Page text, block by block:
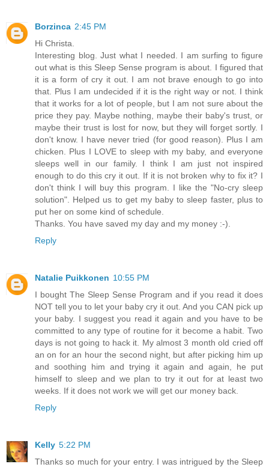
Borzinca 2:45 PM
Hi Christa.
Interesting blog. Just what I needed. I am surfing to figure
out what is this Sleep Sense program is about. I figured that
it is a form of cry it out. I am not brave enough to go into
that. Plus I am undecided if it is the right way or not. I think
that it works for a lot of people, but I am not sure about the
price they pay. Maybe nothing, maybe their baby's trust, or
maybe their trust is lost for now, but they will forget sortly. I
don't know. I have never tried (for good reason). Plus I am
chicken. Plus I LOVE to sleep with my baby, and everyone
sleeps well in our family. I think I am just not inspired
enough to do this cry it out. If it is not broken why to fix it? I
don't think I will buy this program. I like the "No-cry sleep
solution". Helped us to get my baby to sleep faster, plus to
put her on some kind of schedule.
Thanks. You have saved my day and my money :-).
Reply
Natalie Puikkonen 10:55 PM
I bought The Sleep Sense Program and if you read it does
NOT tell you to let your baby cry it out. And you CAN pick up
your baby. I suggest you read it again and you have to be
committed to any type of routine for it become a habit. Two
days is not going to hack it. My almost 3 month old cried off
an on for an hour the second night, but after picking him up
and soothing him and trying it again and again, he put
himself to sleep and we plan to try it out for at least two
weeks. If it does not work we will get our money back.
Reply
Kelly 5:22 PM
Thanks so much for your entry. I was intrigued by the Sleep